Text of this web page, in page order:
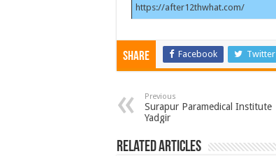
https://after12thwhat.com/
Share Facebook Twitter
Previous
Surapur Paramedical Institute
Yadgir
Related Articles